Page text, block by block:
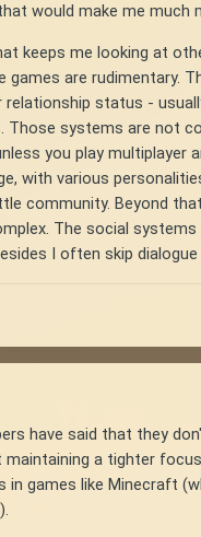
would make me much
keeps me looking at
are rudimentary.
relationship status -
systems are not
you play multiplayer
with various
community. Beyond
The social systems
I often skip
have said that they
a tighter
in games like Minecraft